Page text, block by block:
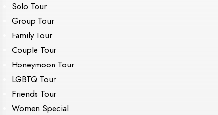
Solo Tour
Group Tour
Family Tour
Couple Tour
Honeymoon Tour
LGBTQ Tour
Friends Tour
Women Special